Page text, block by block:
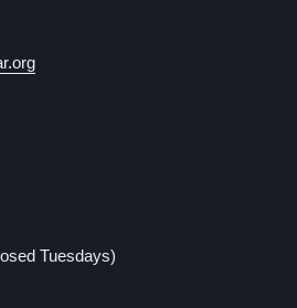
Tuesdays)